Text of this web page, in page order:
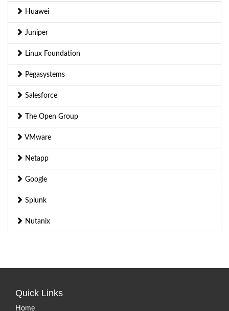
Huawei
Juniper
Linux Foundation
Pegasystems
Salesforce
The Open Group
VMware
Netapp
Google
Splunk
Nutanix
Quick Links
Home